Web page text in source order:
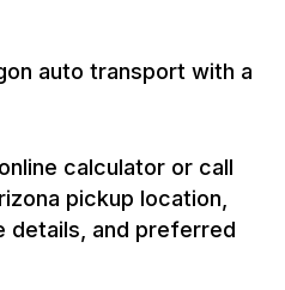
auto transport with a
calculator or call
pickup location,
details, and preferred